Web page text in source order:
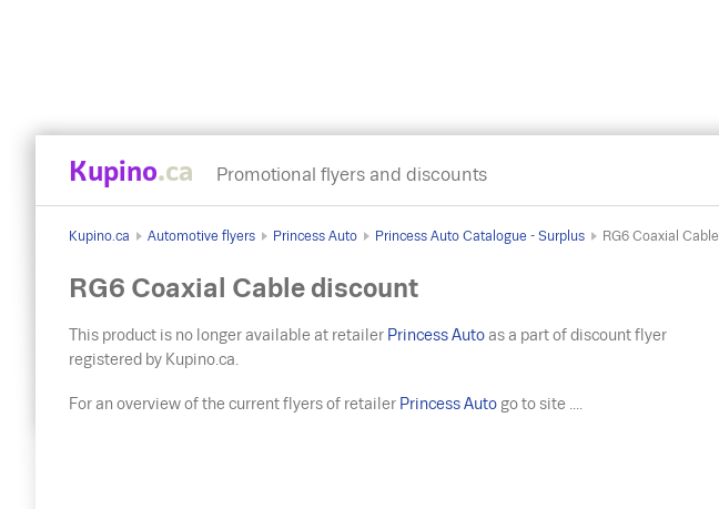
Kupino.ca Promotional flyers and discounts
Kupino.ca Automotive flyers Princess Auto Princess Auto Catalogue - Surplus RG6 Coaxial Cable
RG6 Coaxial Cable discount
This product is no longer available at retailer Princess Auto as a part of discount flyer
registered by Kupino.ca.
For an overview of the current flyers of retailer Princess Auto go to site ....